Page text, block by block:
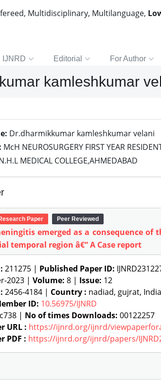
Multidisciplinary, Multilanguage,
IJNRD Editorial For Author
kamleshkumar
Dr.dharmikkumar kamleshkumar velani
McH NEUROSURGERY FIRST YEAR
MEDICAL COLLEGE,AHMEDABAD
Paper Peer Reviewed
emerged as a consequence of
temporal region â€“ A Case report
211275 | Published Paper ID:
2023 | Volume: 8 | Issue: 12
2456-4184 | Country : nadiad, gujrat,
ID: 10.56975/IJNRD
| No of times Downloads: 00122257
URL : https://ijnrd.org/ijnrd/
PDF : https://ijnrd.org/ijnrd/papers/